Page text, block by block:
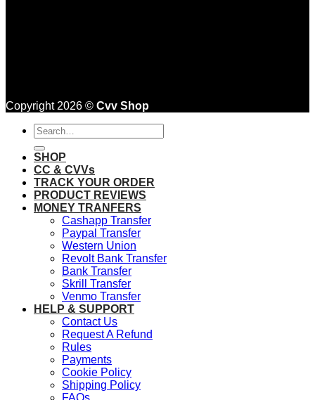
Copyright 2026 © Cvv Shop
Search
for:
SHOP
CC & CVVs
TRACK YOUR ORDER
PRODUCT REVIEWS
MONEY TRANFERS
Cashapp Transfer
Paypal Transfer
Western Union
Revolt Bank Transfer
Bank Transfer
Skrill Transfer
Venmo Transfer
HELP & SUPPORT
Contact Us
Request A Refund
Rules
Payments
Cookie Policy
Shipping Policy